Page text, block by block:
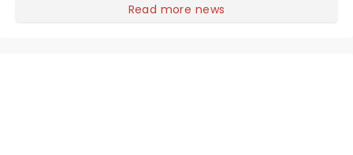
Read more news